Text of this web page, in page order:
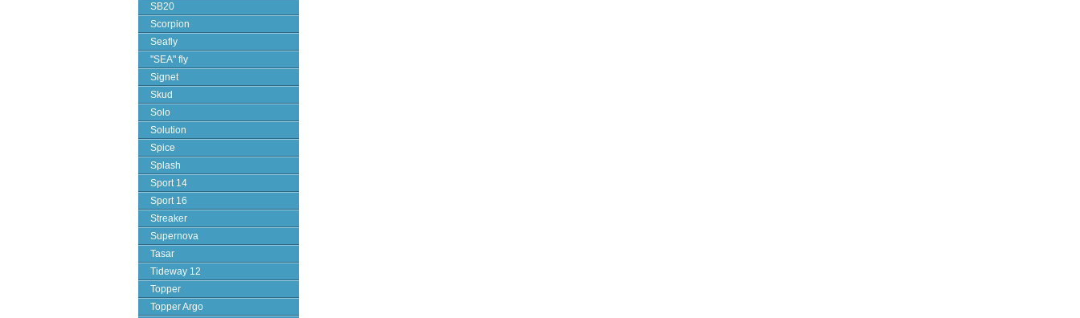
SB20
Scorpion
Seafly
"SEA" fly
Signet
Skud
Solo
Solution
Spice
Splash
Sport 14
Sport 16
Streaker
Supernova
Tasar
Tideway 12
Topper
Topper Argo